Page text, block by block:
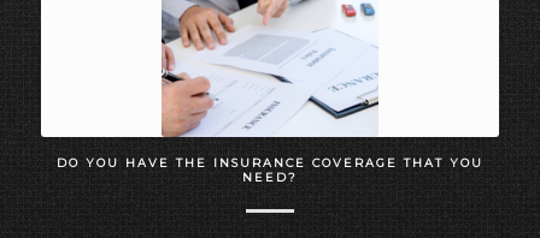
DO YOU HAVE THE INSURANCE COVERAGE THAT YOU
NEED?